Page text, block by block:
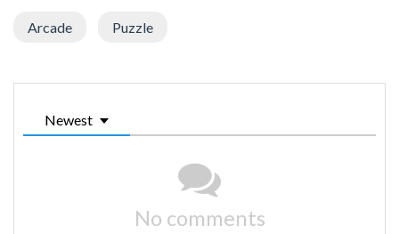
Arcade Puzzle
Newest
No comments